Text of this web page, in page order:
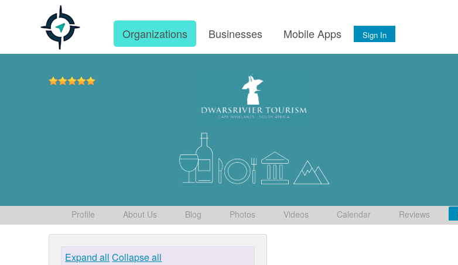
Organizations Businesses Mobile Apps Sign In
Profile About Us Blog Photos Videos Calendar Reviews
Expand all Collapse all